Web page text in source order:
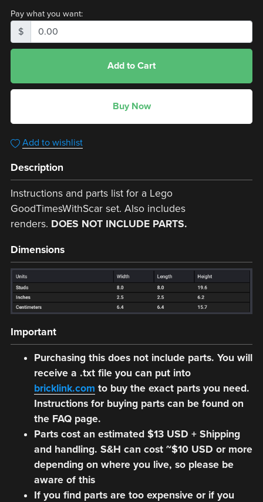
Pay what you want:
$
Add to Cart
Buy Now
Add to wishlist
Description
Instructions and parts list for a Lego
GoodTimesWithScar set. Also includes
renders. DOES NOT INCLUDE PARTS.
Dimensions
Important
Purchasing this does not include parts. You will
receive a .txt file you can put into
bricklink.com to buy the exact parts you need.
Instructions for buying parts can be found on
the FAQ page.
Parts cost an estimated $13 USD + Shipping
and handling. S&H can cost ~$10 USD or more
depending on where you live, so please be
aware of this
If you find parts are too expensive or if you